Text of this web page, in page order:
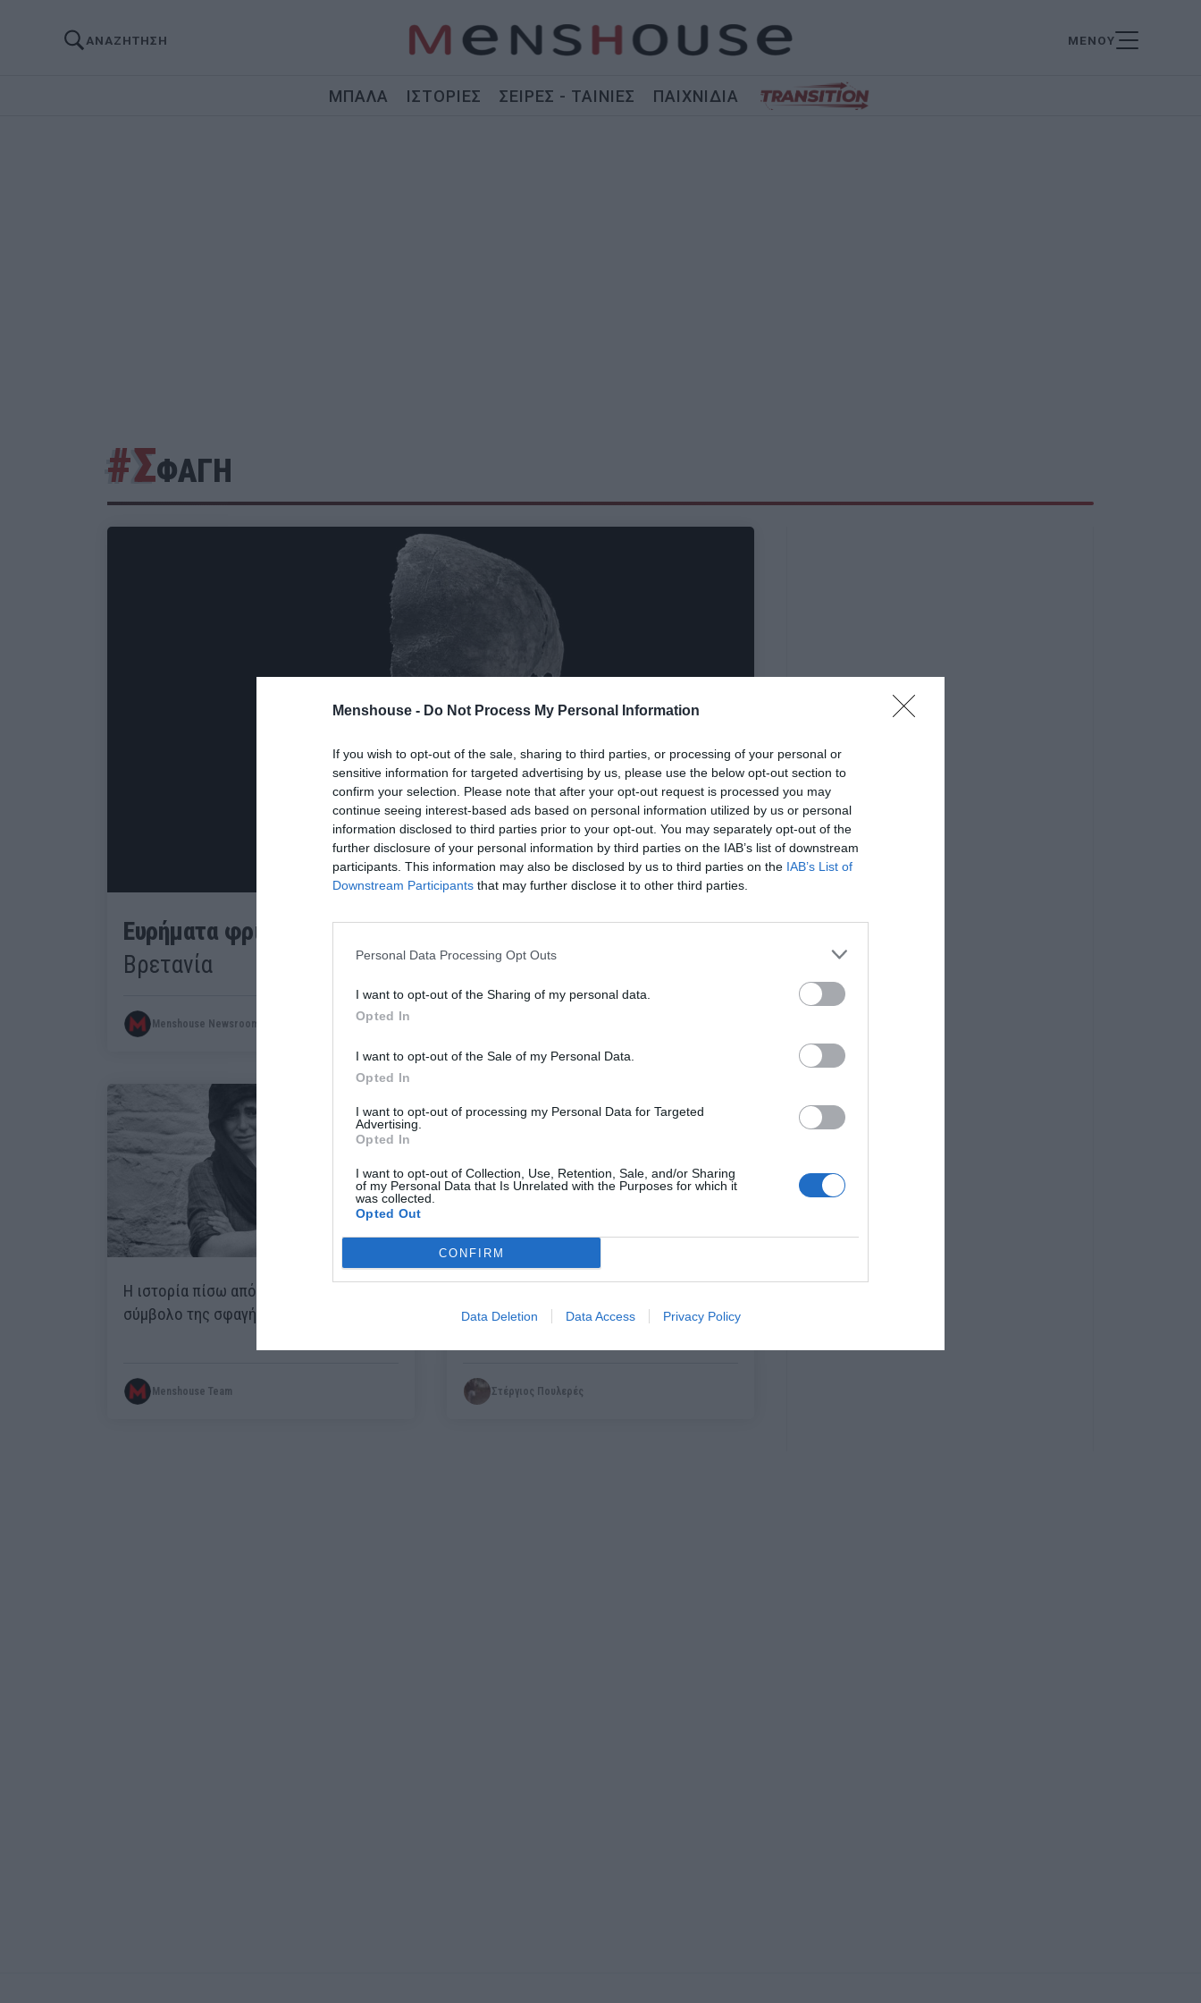
Menshouse - Do Not Process My Personal Information
If you wish to opt-out of the sale, sharing to third parties, or processing of your personal or
sensitive information for targeted advertising by us, please use the below opt-out section to
confirm your selection. Please note that after your opt-out request is processed you may
continue seeing interest-based ads based on personal information utilized by us or personal
information disclosed to third parties prior to your opt-out. You may separately opt-out of the
further disclosure of your personal information by third parties on the IAB’s list of downstream
participants. This information may also be disclosed by us to third parties on the IAB’s List of
Downstream Participants that may further disclose it to other third parties.
Personal Data Processing Opt Outs
I want to opt-out of the Sharing of my personal data.
Opted In
I want to opt-out of the Sale of my Personal Data.
Opted In
I want to opt-out of processing my Personal Data for Targeted
Advertising.
Opted In
I want to opt-out of Collection, Use, Retention, Sale, and/or Sharing
of my Personal Data that Is Unrelated with the Purposes for which it
was collected.
Opted Out
CONFIRM
Data Deletion Data Access Privacy Policy
ΑΝΑΖΗΤΗΣΗ ΜΕΝΟΥ
ΜΠΑΛΑ ΙΣΤΟΡΙΕΣ ΣΕΙΡΕΣ - ΤΑΙΝΙΕΣ ΠΑΙΧΝΙΔΙΑ
#ΣΦΑΓΗ
Ευρήματα φρίκης:
Σφαγή και κανιβαλισμός στην αρχαία
Βρετανία
Menshouse Newsroom
H ιστορία πίσω από τη φωτογραφία-
σύμβολο της σφαγής του Διστόμου
Menshouse Team
διαφορά πατριωτισμού με τον
Στέργιος Πουλερές